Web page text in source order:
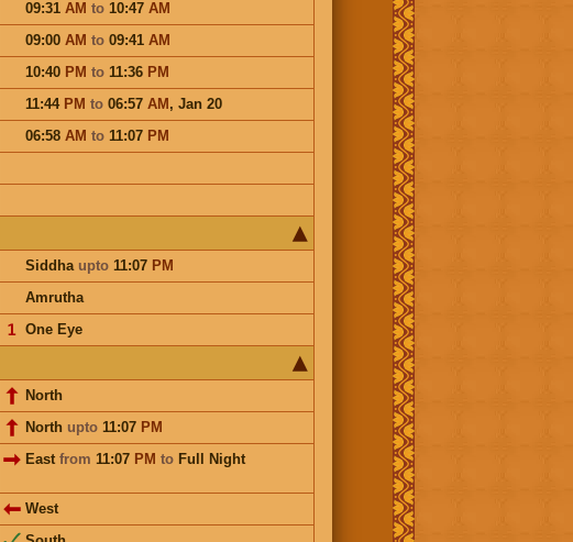
09:31 AM to 10:47 AM
09:00 AM to 09:41 AM
10:40 PM to 11:36 PM
11:44 PM to 06:57 AM, Jan 20
06:58 AM to 11:07 PM
Siddha upto11:07 PM
Amrutha
One Eye
𝟣
North
North upto11:07 PM
East from 11:07 PM to Full Night
West